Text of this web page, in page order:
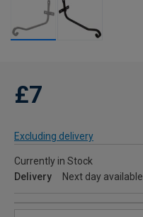
£7
Excluding delivery
Currently in Stock
Delivery
Next day available